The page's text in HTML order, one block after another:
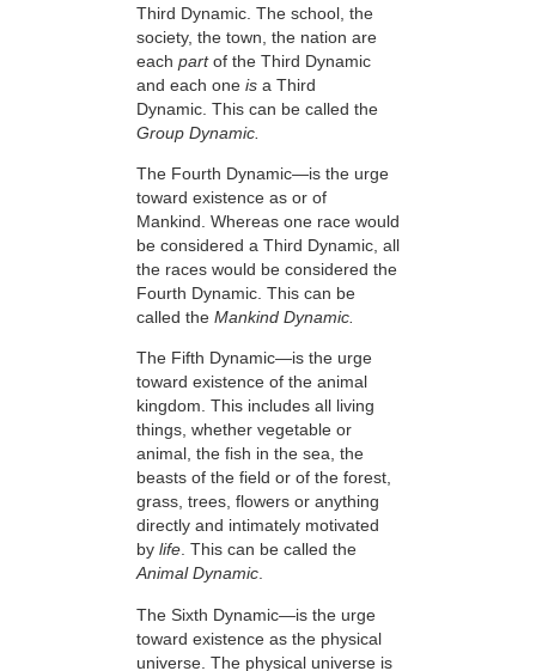
Third Dynamic. The school, the
society, the town, the nation are
each partof the Third Dynamic
and each one is a Third
Dynamic. This can be called the
Group Dynamic.
The Fourth Dynamic—is the urge
toward existence as or of
Mankind. Whereas one race would
be considered a Third Dynamic, all
the races would be considered the
Fourth Dynamic. This can be
called the Mankind Dynamic.
The Fifth Dynamic—is the urge
toward existence of the animal
kingdom. This includes all living
things, whether vegetable or
animal, the fish in the sea, the
beasts of the field or of the forest,
grass, trees, flowers or anything
directly and intimately motivated
by life. This can be called the
Animal Dynamic.
The Sixth Dynamic—is the urge
toward existence as the physical
universe. The physical universe is